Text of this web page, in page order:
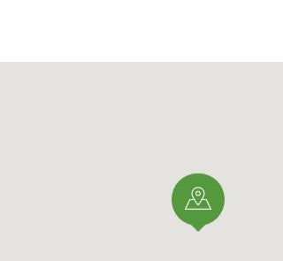
pair of binoculars. Guides and